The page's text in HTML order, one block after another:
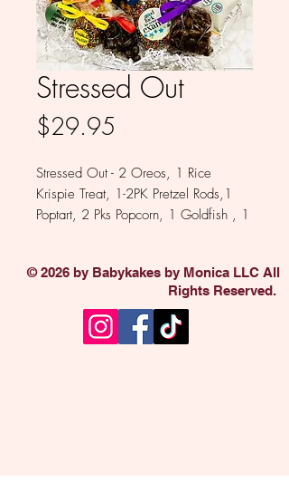
Stressed Out
$29.95
Stressed Out - 2 Oreos, 1 Rice
Krispie Treat, 1-2PK Pretzel Rods,1
Poptart, 2 Pks Popcorn, 1 Goldfish , 1
1 Pk Chocolate Raisins. Available in
Milk, White , Dark and Colored
chocolate.
© 2026 by Babykakes by Monica LLC All
Rights Reserved.